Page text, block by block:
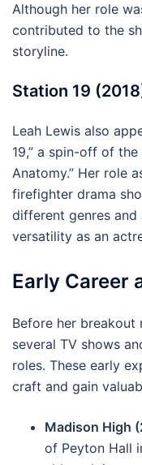
Although her role
contributed to the
storyline.
Station 19
Leah Lewis also
19,” a spin-off of the
Anatomy.” Her role
firefighter drama
different genres
versatility as an
Early Career
Before her breakout
several TV shows
roles. These early
craft and gain
Madison High
of Peyton Hall